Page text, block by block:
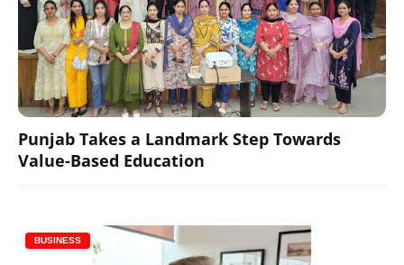
Punjab Takes a Landmark Step Towards
Value-Based Education
BUSINESS